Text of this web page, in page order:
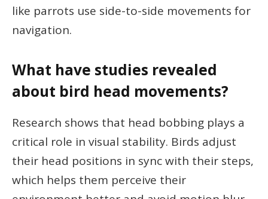
like parrots use side-to-side movements for
navigation.
What have studies revealed
about bird head movements?
Research shows that head bobbing plays a
critical role in visual stability. Birds adjust
their head positions in sync with their steps,
which helps them perceive their